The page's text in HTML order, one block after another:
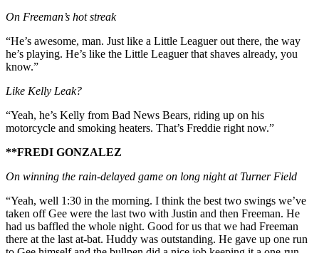
On Freeman’s hot streak
“He’s awesome, man. Just like a Little Leaguer out there, the way
he’s playing. He’s like the Little Leaguer that shaves already, you
know.”
Like Kelly Leak?
“Yeah, he’s Kelly from Bad News Bears, riding up on his
motorcycle and smoking heaters. That’s Freddie right now.”
**FREDI GONZALEZ
On winning the rain-delayed game on long night at Turner Field
“Yeah, well 1:30 in the morning. I think the best two swings we’ve
taken off Gee were the last two with Justin and then Freeman. He
had us baffled the whole night. Good for us that we had Freeman
there at the last at-bat. Huddy was outstanding. He gave up one run